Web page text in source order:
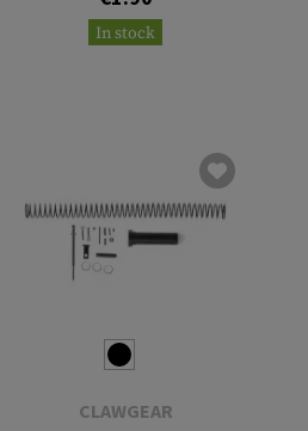
In stock
CLAWGEAR